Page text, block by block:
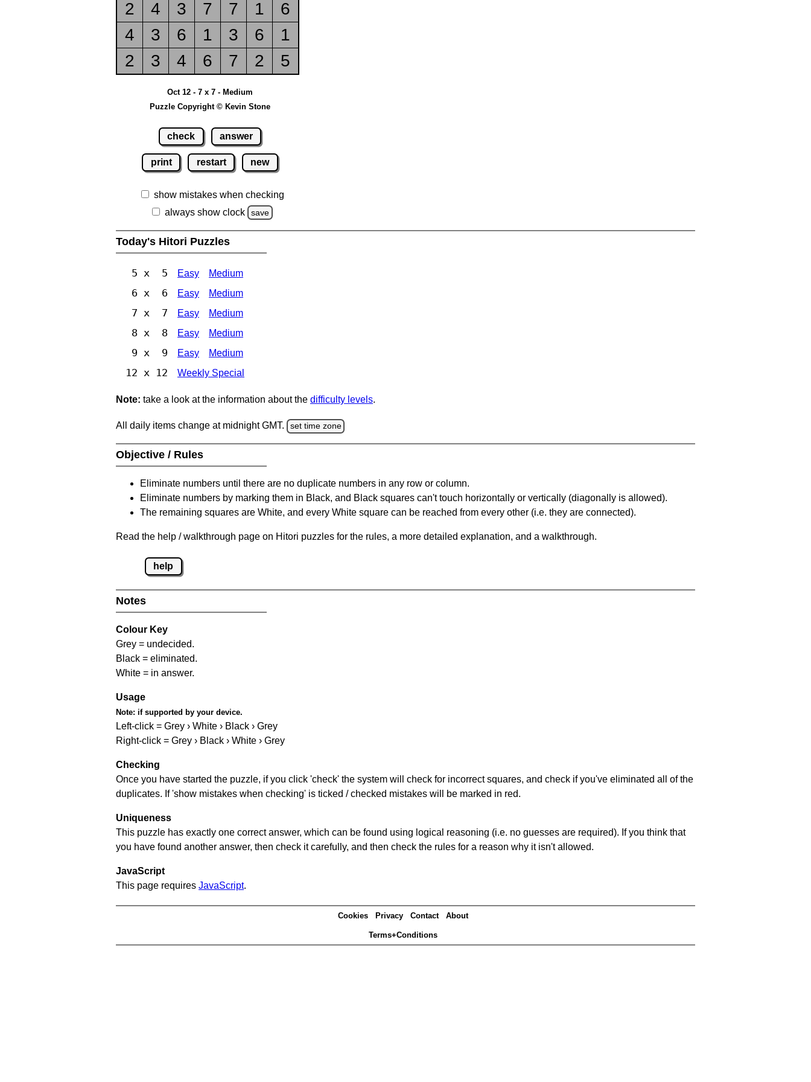
2
4 3 7 7 1
6
4
3 6 1 3 6
1
2
3 4 6 7 2 5
Oct 12 - 7 x 7 - Medium
Puzzle Copyright © Kevin Stone
check answer
print restart new
show mistakes when checking
always show clock
save
Today's Hitori Puzzles
5 x 5 Easy Medium
6 x 6 Easy Medium
7 x 7 Easy Medium
8 x 8 Easy Medium
9 x 9 Easy Medium
12 x 12 Weekly Special
Note: take a look at the information about the difficulty levels.
All daily items change at midnight GMT. set time zone
Objective / Rules
Eliminate numbers until there are no duplicate numbers in any row or column.
Eliminate numbers by marking them in Black, and Black squares can't touch horizontally or vertically (diagonally is allowed).
The remaining squares are White, and every White square can be reached from every other (i.e. they are connected).
Read the help / walkthrough page on Hitori puzzles for the rules, a more detailed explanation, and a walkthrough.
help
Notes
Colour Key
Grey = undecided.
Black = eliminated.
White = in answer.
Usage
Note: if supported by your device.
Left-click = Grey › White › Black › Grey
Right-click = Grey › Black › White › Grey
Checking
Once you have started the puzzle, if you click 'check' the system will check for incorrect squares, and check if you've eliminated all of the
duplicates. If 'show mistakes when checking' is ticked / checked mistakes will be marked in red.
Uniqueness
This puzzle has exactly one correct answer, which can be found using logical reasoning (i.e. no guesses are required). If you think that
you have found another answer, then check it carefully, and then check the rules for a reason why it isn't allowed.
JavaScript
This page requires JavaScript.
Cookies Privacy Contact About
Terms+Conditions